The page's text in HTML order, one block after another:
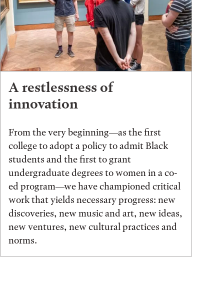
A restlessness of
innovation
From the very beginning—as the first
college to adopt a policy to admit Black
students and the first to grant
undergraduate degrees to women in a co-
ed program—we have championed critical
work that yields necessary progress: new
discoveries, new music and art, new ideas,
new ventures, new cultural practices and
norms.